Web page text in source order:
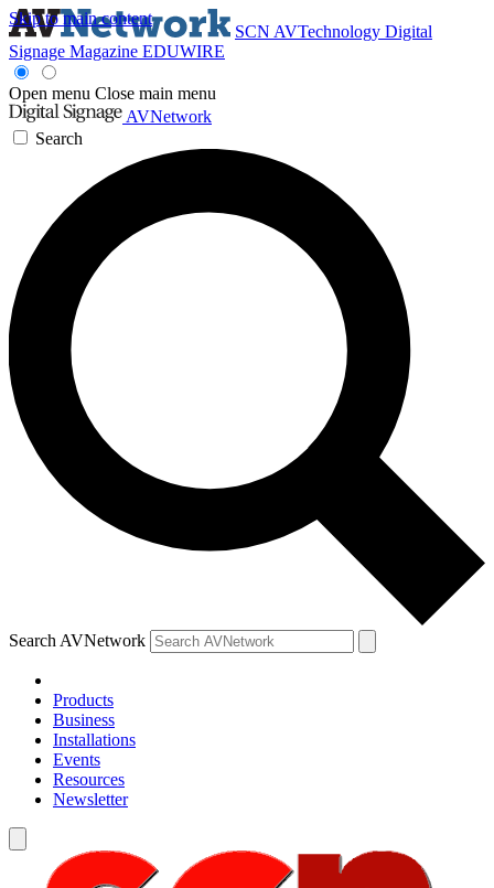
Skip to main content
SCN AVTechnology Digital
Signage Magazine EDUWIRE
Open menu Close main menu
AVNetwork
Search
Search AVNetwork
Products
Business
Installations
Events
Resources
Newsletter